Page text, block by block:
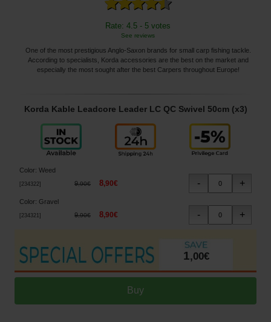
Rate: 4.5 - 5 votes
See reviews
One of the most prestigious Anglo-Saxon brands for small carp fishing tackle.
According to specialists, Korda accessories are the best on the market and
especially the most sought after the best Carpers throughout Europe!
Korda Kable Leadcore Leader LC QC Swivel 50cm (x3)
Color: Weed
234322] 9,90€ 8,90€
Color: Gravel
234321 ] 9,90€ 8,90€
1,00€